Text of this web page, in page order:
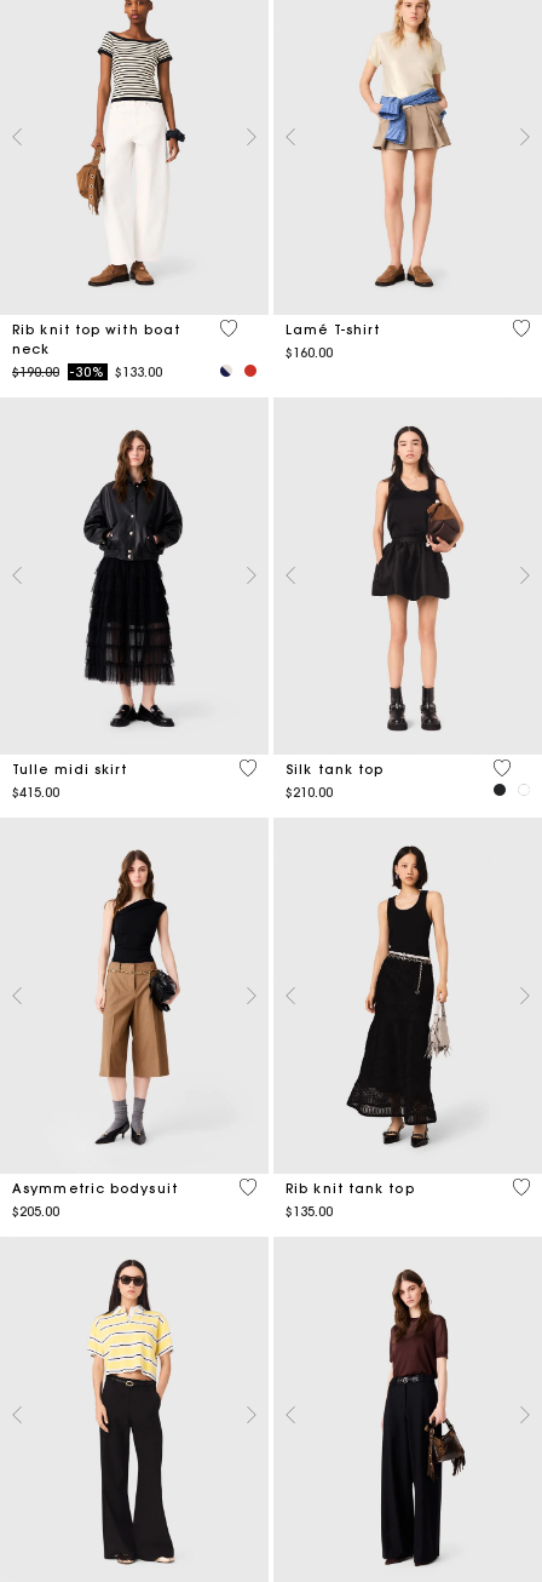
Rib knit top with boat
neck
Price reduced from
$190.00to-30% $133.00
3.8 out of 5 Customer Rating
Lamé T-shirt
$160.00
4.9
Tulle midi skirt
$415.00
4.7 out of 5 Customer Rating
Silk tank top
$210.00
5 out
Asymmetric bodysuit
$205.00
5 out of 5 Customer Rating
Rib knit tank top
$135.00
5